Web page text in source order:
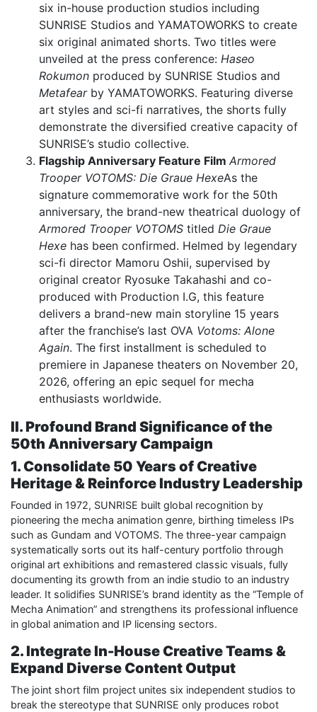
six in-house production studios including
SUNRISE Studios and YAMATOWORKS to create
six original animated shorts. Two titles were
unveiled at the press conference: Haseo
Rokumon produced by SUNRISE Studios and
Metafearby YAMATOWORKS. Featuring diverse
art styles and sci-fi narratives, the shorts fully
demonstrate the diversified creative capacity of
SUNRISE’s studio collective.
Flagship Anniversary Feature Film Armored
Trooper VOTOMS: Die Graue HexeAs the
signature commemorative work for the 50th
anniversary, the brand-new theatrical duology of
Armored Trooper VOTOMS titled Die Graue
Hexe has been confirmed. Helmed by legendary
sci-fi director Mamoru Oshii, supervised by
original creator Ryosuke Takahashi and co-
produced with Production I.G, this feature
delivers a brand-new main storyline 15 years
after the franchise’s last OVA Votoms: Alone
Again. The first installment is scheduled to
premiere in Japanese theaters on November 20,
2026, offering an epic sequel for mecha
enthusiasts worldwide.
II. Profound Brand Significance of the
50th Anniversary Campaign
1. Consolidate 50 Years of Creative
Heritage & Reinforce Industry Leadership
Founded in 1972, SUNRISE built global recognition by
pioneering the mecha animation genre, birthing timeless IPs
such as Gundam and VOTOMS. The three-year campaign
systematically sorts out its half-century portfolio through
original art exhibitions and remastered classic visuals, fully
documenting its growth from an indie studio to an industry
leader. It solidifies SUNRISE’s brand identity as the “Temple of
Mecha Animation” and strengthens its professional influence
in global animation and IP licensing sectors.
2. Integrate In-House Creative Teams &
Expand Diverse Content Output
The joint short film project unites six independent studios to
break the stereotype that SUNRISE only produces robot